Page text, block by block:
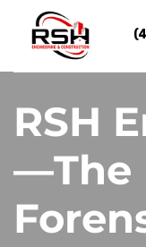
content
RSH
—The